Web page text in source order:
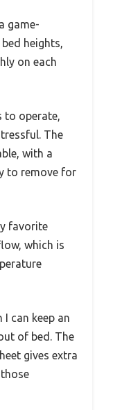
game-
heights,
on each
to operate,
The
with a
to remove for
favorite
which is
I can keep an
of bed. The
gives extra